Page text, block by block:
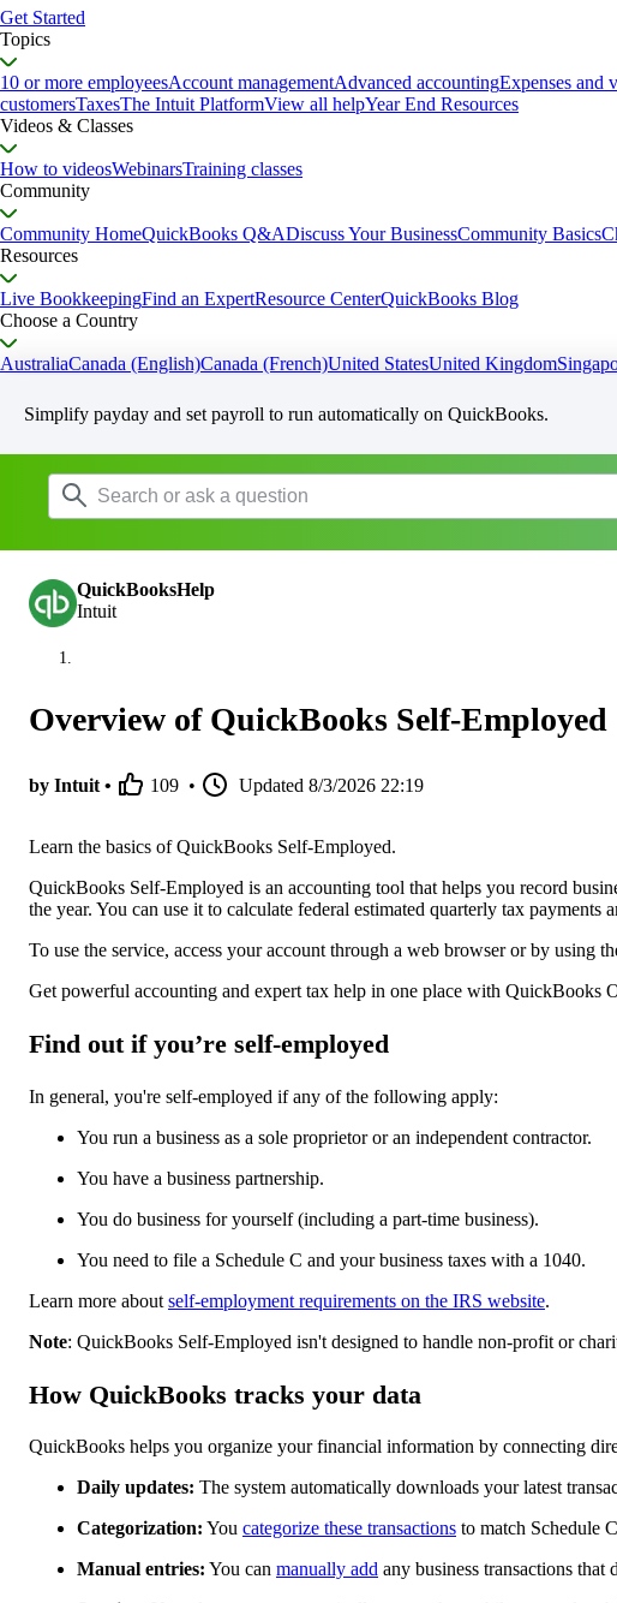
Get Started
Topics
10 or more employeesAccount managementAdvanced accountingExpenses and
customersTaxesThe Intuit PlatformView all helpYear End Resources
Videos & Classes
How to videosWebinarsTraining classes
Community
Community HomeQuickBooks Q&ADiscuss Your BusinessCommunity Basics
Resources
Live BookkeepingFind an ExpertResource CenterQuickBooks Blog
Choose a Country
AustraliaCanada (English)Canada (French)United StatesUnited Kingdom
Simplify payday and set payroll to run automatically on QuickBooks.
QuickBooksHelp
Intuit
Overview of QuickBooks Self-Employed
by Intuit • 109 • Updated 8/3/2026 22:19
Learn the basics of QuickBooks Self-Employed.
QuickBooks Self-Employed is an accounting tool that helps you record
the year. You can use it to calculate federal estimated quarterly tax payments
To use the service, access your account through a web browser or by using
Get powerful accounting and expert tax help in one place with QuickBooks
Find out if you’re self-employed
In general, you're self-employed if any of the following apply:
You run a business as a sole proprietor or an independent contractor.
You have a business partnership.
You do business for yourself (including a part-time business).
You need to file a Schedule C and your business taxes with a 1040.
Learn more about self-employment requirements on the IRS website.
Note: QuickBooks Self-Employed isn't designed to handle non-profit or
How QuickBooks tracks your data
QuickBooks helps you organize your financial information by connecting
Daily updates: The system automatically downloads your latest
Categorization: You categorize these transactions to match Schedule
Manual entries: You can manually add any business transactions